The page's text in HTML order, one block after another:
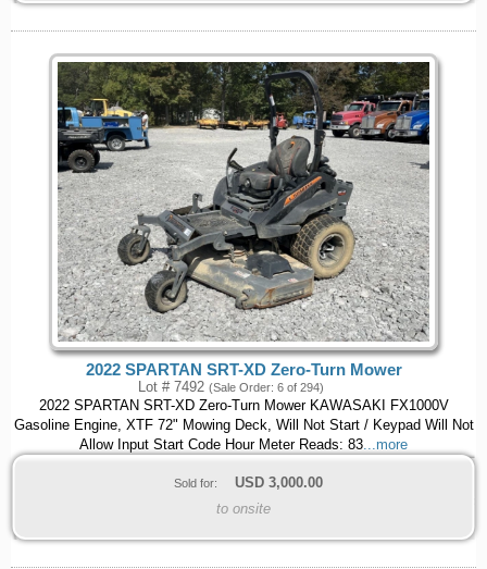
2022 SPARTAN SRT-XD Zero-Turn Mower
Lot # 7492 (Sale Order: 6 of 294)
2022 SPARTAN SRT-XD Zero-Turn Mower KAWASAKI FX1000V
Gasoline Engine, XTF 72" Mowing Deck, Will Not Start / Keypad Will Not
Allow Input Start Code Hour Meter Reads: 83...more
Sold for: USD 3,000.00
to onsite